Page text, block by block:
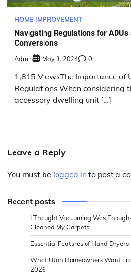
HOME IMPROVEMENT
Navigating Regulations for ADUs
Conversions
Admin May 3, 2024 0
1,815 ViewsThe Importance of
Regulations When considering
accessory dwelling unit […]
Leave a Reply
You must be logged in to post a
Recent posts
I Thought Vacuuming Was
Cleaned My Carpets
Essential Features of Hand Dryers
What Utah Homeowners Want
2026